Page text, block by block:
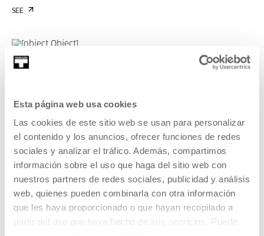
Esta página web usa cookies
Las cookies de este sitio web se usan para personalizar
el contenido y los anuncios, ofrecer funciones de redes
sociales y analizar el tráfico. Además, compartimos
información sobre el uso que haga del sitio web con
nuestros partners de redes sociales, publicidad y análisis
web, quienes pueden combinarla con otra información
que les haya proporcionado o que hayan recopilado a
partir del uso que haya hecho de sus servicios. Puede
SEE
OROTARIKO EKOLOGIA BAT OROTARIKO EKOLOGIA BAT CYCLE
At the time of the accident, an ecology for a
habitable time. Marina Garcés, Lorea
Agirre.
MARINA GARCÉS, LOREA AGIRRE EU, CA
SEE